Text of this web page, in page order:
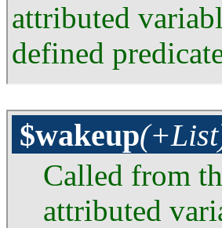
attributed
defined
$wakeup
Called from
attributed